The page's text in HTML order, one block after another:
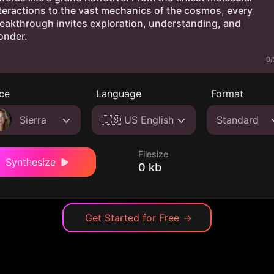
0/
Sierra
Language
🇺🇸 US English
Format
Standard
Synthesize
Filesize
0 kb
Get Started for Free →